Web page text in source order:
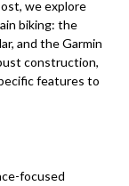
we explore
biking: the
and the Garmin
construction,
features to
focused